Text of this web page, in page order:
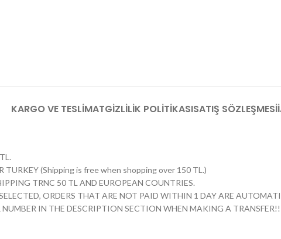
KARGO VE TESLIMATGIZLILIK POLITIKASISATIŞ SÖZLEŞMESI
TURKEY (Shipping is free when shopping over 150 TL.)
TRNC 50 TL AND EUROPEAN COUNTRIES.
ORDERS THAT ARE NOT PAID WITHIN 1 DAY ARE
IN THE DESCRIPTION SECTION WHEN MAKING A